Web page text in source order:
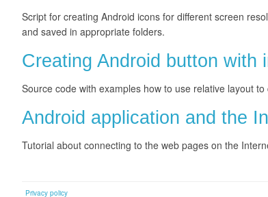
Script for creating Android icons for different screen
and saved in appropriate folders.
Creating Android button with
Source code with examples how to use relative layout
Android application and the
Tutorial about connecting to the web pages on the
Privacy policy